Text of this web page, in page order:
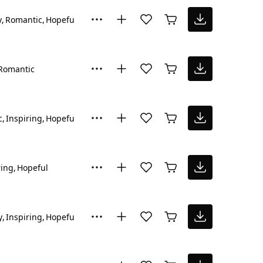
Romantic Hopeful
Inspiring Hopeful
Hopeful
Inspiring Hopeful